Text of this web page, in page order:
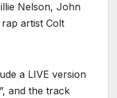
Nelson, John
artist Colt
a LIVE version
and the track